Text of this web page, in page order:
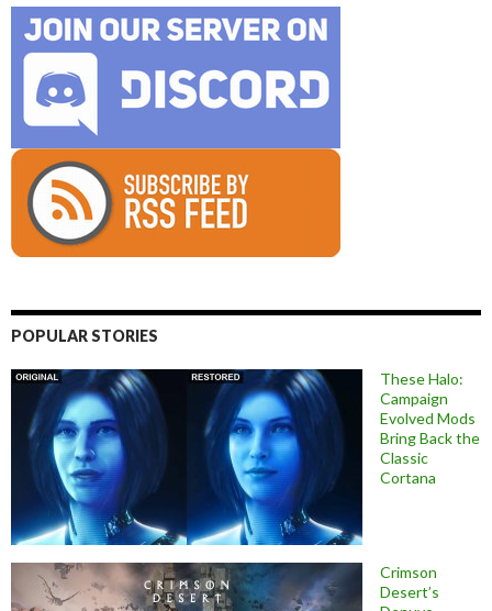
POPULAR STORIES
These Halo:
Campaign
Evolved Mods
Bring Back the
Classic
Cortana
Crimson
Desert’s